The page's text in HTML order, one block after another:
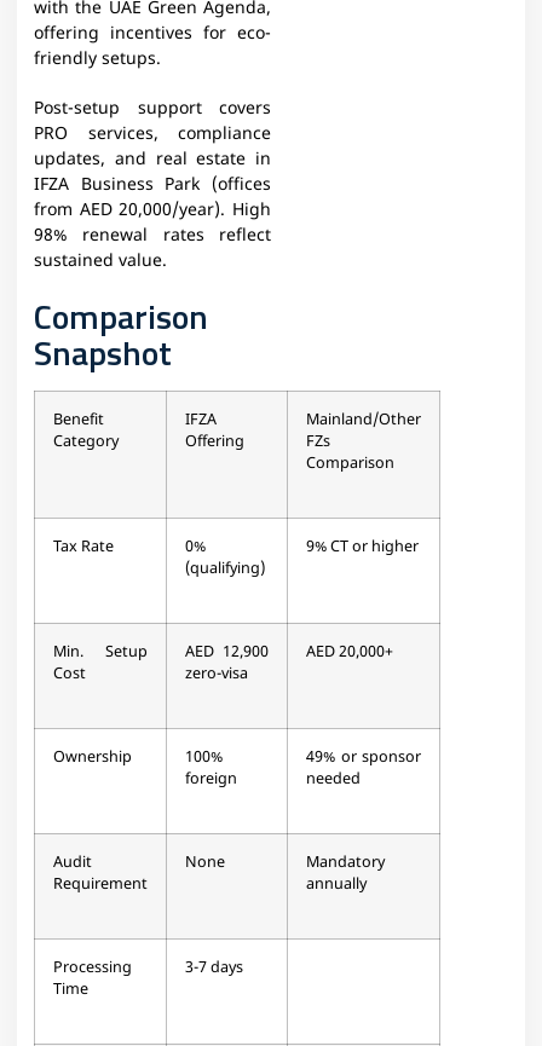
with the UAE Green Agenda,
offering incentives for eco-
friendly setups.
Post-setup support covers
PRO services, compliance
updates, and real estate in
IFZA Business Park (offices
from AED 20,000/year). High
98% renewal rates reflect
sustained value.
Comparison
Snapshot
Benefit
Category
IFZA
Offering
Mainland/Other
FZs
Comparison
Tax Rate
0%
(qualifying)
9% CT or higher
Min. Setup
Cost
AED 12,900
zero-visa
AED 20,000+
Ownership
100%
foreign
49% or sponsor
needed
Audit
Requirement
None
Mandatory
annually
Processing
Time
3-7 days